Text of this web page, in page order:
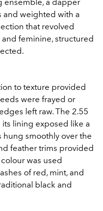
ensemble, a dapper
and weighted with a
that revolved
feminine, structured
to texture provided
were frayed or
left raw. The 2.55
lining exposed like a
hung smoothly over the
feather trims provided
was used
of red, mint, and
black and